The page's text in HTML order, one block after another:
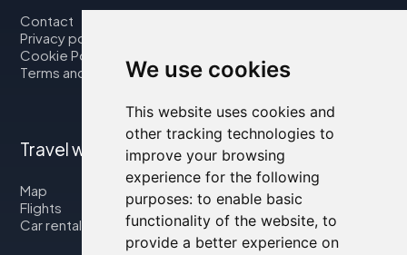
We use cookies
This website uses cookies and
other tracking technologies to
improve your browsing
experience for the following
purposes: to enable basic
functionality of the website, to
provide a better experience on
Contact
Privacy policy
Cookie Policy
Terms and Conditions
Travel with us
Map
Flights
Car rental